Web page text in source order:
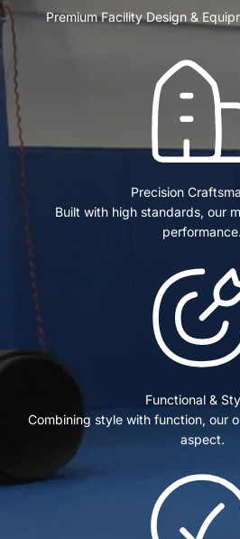
Premium Facility Design &
Precision
Built with high standards, our
performance.
Functional &
Combining style with function, our
aspect.